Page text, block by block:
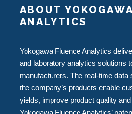
ABOUT
ANALYTICS
Yokogawa Fluence Analytics
and laboratory analytics solutions
manufacturers. The real-time data
the company’s products enable
yields, improve product quality
Yokogawa Fluence Analytics’